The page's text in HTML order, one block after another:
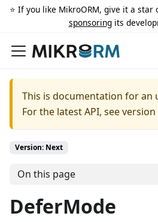
⭐️ If you like MikroORM, give it a star
sponsoringits
This is documentation for an
For the latest API, see version
Version: Next
On this page
DeferMode